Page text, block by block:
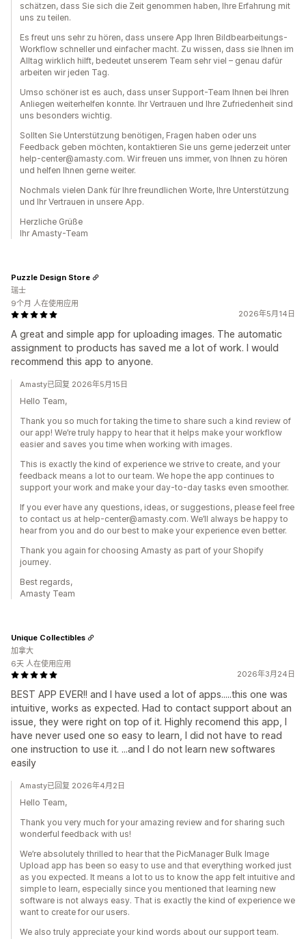
schätzen, dass Sie sich die Zeit genommen haben, Ihre Erfahrung mit
uns zu teilen.
Es freut uns sehr zu hören, dass unsere App Ihren Bildbearbeitungs-
Workflow schneller und einfacher macht. Zu wissen, dass sie Ihnen im
Alltag wirklich hilft, bedeutet unserem Team sehr viel – genau dafür
arbeiten wir jeden Tag.
Umso schöner ist es auch, dass unser Support-Team Ihnen bei Ihren
Anliegen weiterhelfen konnte. Ihr Vertrauen und Ihre Zufriedenheit sind
uns besonders wichtig.
Sollten Sie Unterstützung benötigen, Fragen haben oder uns
Feedback geben möchten, kontaktieren Sie uns gerne jederzeit unter
help-center@amasty.com. Wir freuen uns immer, von Ihnen zu hören
und helfen Ihnen gerne weiter.
Nochmals vielen Dank für Ihre freundlichen Worte, Ihre Unterstützung
und Ihr Vertrauen in unsere App.
Herzliche Grüße
Ihr Amasty-Team
2026年5月14日
A great and simple app for uploading images. The automatic
assignment to products has saved me a lot of work. I would
recommend this app to anyone.
Puzzle Design Store
瑞士
9个月 人在使用应用
Amasty已回复 2026年5月15日
Hello Team,
Thank you so much for taking the time to share such a kind review of
our app! We’re truly happy to hear that it helps make your workflow
easier and saves you time when working with images.
This is exactly the kind of experience we strive to create, and your
feedback means a lot to our team. We hope the app continues to
support your work and make your day-to-day tasks even smoother.
If you ever have any questions, ideas, or suggestions, please feel free
to contact us at help-center@amasty.com. We’ll always be happy to
hear from you and do our best to make your experience even better.
Thank you again for choosing Amasty as part of your Shopify
journey.
Best regards,
Amasty Team
2026年3月24日
BEST APP EVER!! and I have used a lot of apps.....this one was
intuitive, works as expected. Had to contact support about an
issue, they were right on top of it. Highly recomend this app, I
have never used one so easy to learn, I did not have to read
one instruction to use it. ...and I do not learn new softwares
easily
Unique Collectibles
加拿大
6天 人在使用应用
Amasty已回复 2026年4月2日
Hello Team,
Thank you very much for your amazing review and for sharing such
wonderful feedback with us!
We’re absolutely thrilled to hear that the PicManager Bulk Image
Upload app has been so easy to use and that everything worked just
as you expected. It means a lot to us to know the app felt intuitive and
simple to learn, especially since you mentioned that learning new
software is not always easy. That is exactly the kind of experience we
want to create for our users.
We also truly appreciate your kind words about our support team.